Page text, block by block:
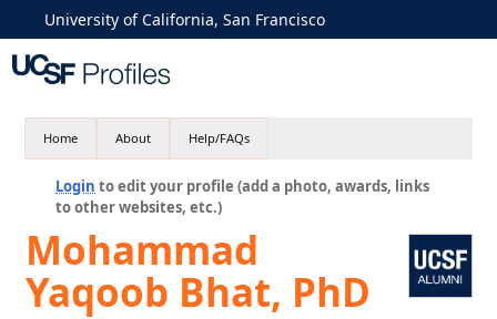
University of California, San Francisco
Home About Help/FAQs
Login to edit your profile (add a photo, awards, links
to other websites, etc.)
Mohammad
Yaqoob Bhat, PhD